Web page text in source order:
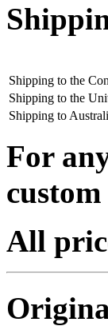
Shipping to the
Shipping to the
Shipping to
For
All